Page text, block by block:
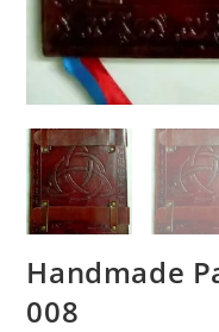
Handmade
008